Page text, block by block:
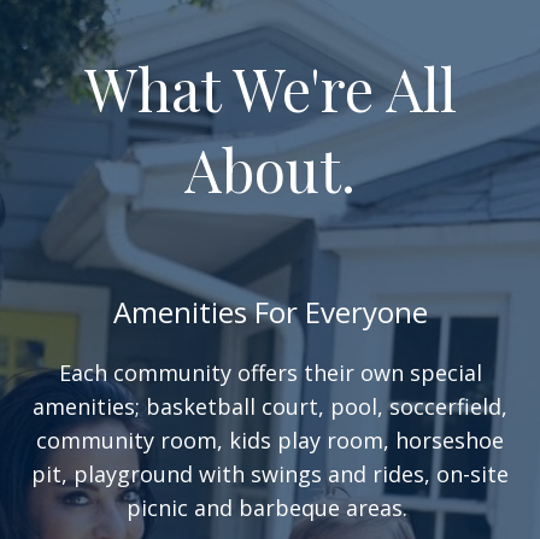
What We're All
About.
Amenities For Everyone
Each community offers their own special
amenities; basketball court, pool, soccerfield,
community room, kids play room, horseshoe
pit, playground with swings and rides, on-site
picnic and barbeque areas.